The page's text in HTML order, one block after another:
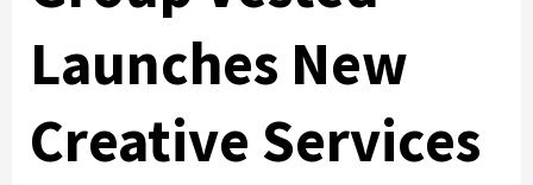
Launches New
Creative Services